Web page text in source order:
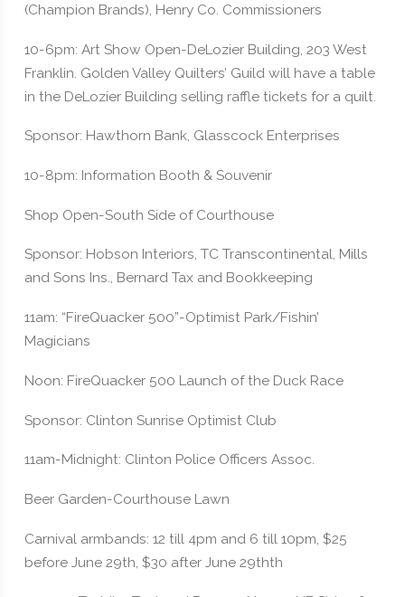
(Champion Brands), Henry Co. Commissioners
10-6pm: Art Show Open-DeLozier Building, 203 West
Franklin. Golden Valley Quilters’ Guild will have a table
in the DeLozier Building selling raffle tickets for a quilt.
Sponsor: Hawthorn Bank, Glasscock Enterprises
10-8pm: Information Booth & Souvenir
Shop Open-South Side of Courthouse
Sponsor: Hobson Interiors, TC Transcontinental, Mills
and Sons Ins., Bernard Tax and Bookkeeping
11am: “FireQuacker 500”-Optimist Park/Fishin’
Magicians
Noon: FireQuacker 500 Launch of the Duck Race
Sponsor: Clinton Sunrise Optimist Club
11am-Midnight: Clinton Police Officers Assoc.
Beer Garden-Courthouse Lawn
Carnival armbands: 12 till 4pm and 6 till 10pm, $25
before June 29th, $30 after June 29thth